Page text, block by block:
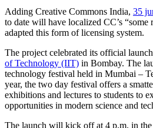
Adding Creative Commons India, 35
to date will have localized CC’s “some
adapted this form of licensing system.
The project celebrated its official
of Technology (IIT) in Bombay. The
technology festival held in Mumbai –
year, the two day festival offers a
exhibitions and lectures to students to
opportunities in modern science and
The launch will kick off at 4 p.m. in